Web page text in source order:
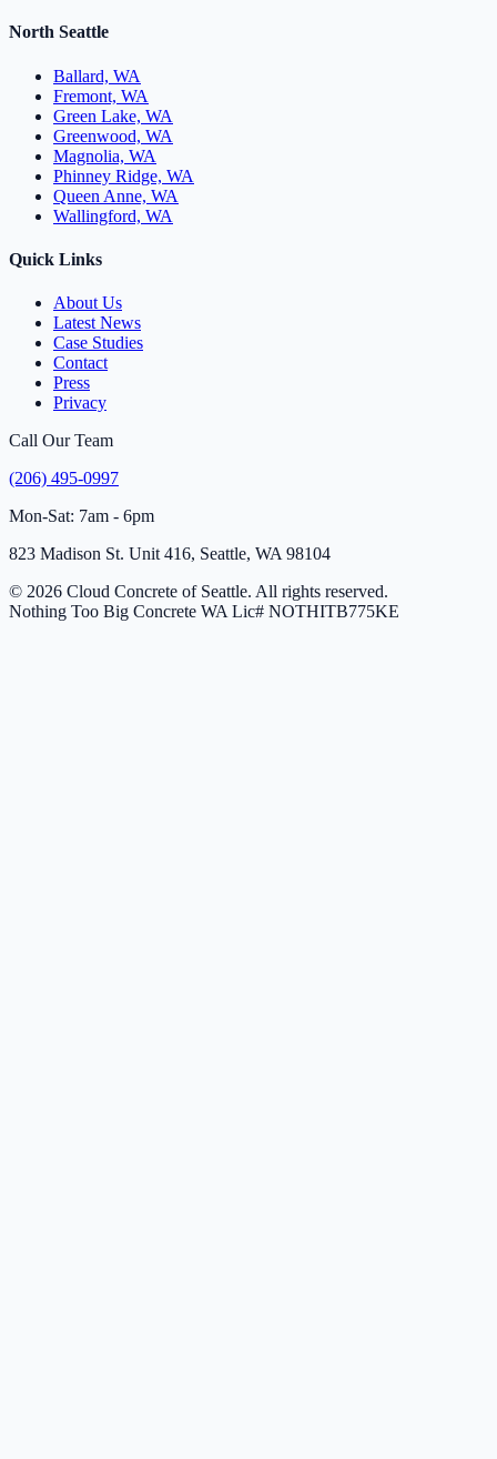
North Seattle
Ballard, WA
Fremont, WA
Green Lake, WA
Greenwood, WA
Magnolia, WA
Phinney Ridge, WA
Queen Anne, WA
Wallingford, WA
Quick Links
About Us
Latest News
Case Studies
Contact
Press
Privacy
Call Our Team
(206) 495-0997
Mon-Sat: 7am - 6pm
823 Madison St. Unit 416, Seattle, WA 98104
© 2026 Cloud Concrete of Seattle. All rights reserved.
Nothing Too Big Concrete WA Lic# NOTHITB775KE